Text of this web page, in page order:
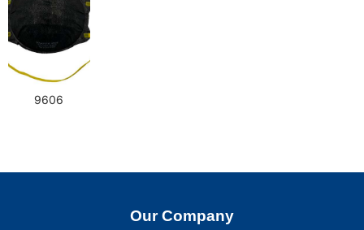
9606
Our Company